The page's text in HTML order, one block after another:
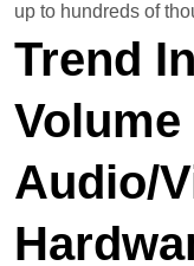
up to hundreds of
Trend
Audio/